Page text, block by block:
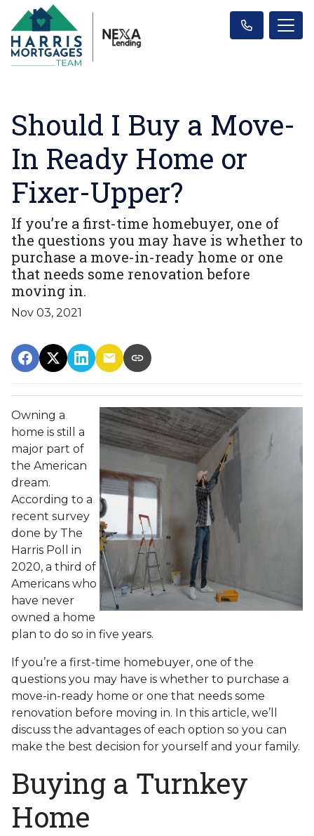
Should I Buy a Move-
In Ready Home or
Fixer-Upper?
If you’re a first-time homebuyer, one of
the questions you may have is whether to
purchase a move-in-ready home or one
that needs some renovation before
moving in.
Nov 03, 2021
Owning a
home is still a
major part of
the American
dream.
According to a
recent survey
done by The
Harris Poll in
2020, a third of
Americans who
have never
owned a home
plan to do so in five years.
If you’re a first-time homebuyer, one of the
questions you may have is whether to purchase a
move-in-ready home or one that needs some
renovation before moving in. In this article, we’ll
discuss the advantages of each option so you can
make the best decision for yourself and your family.
Buying a Turnkey
Home